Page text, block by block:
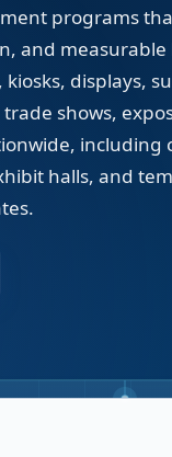
programs
and measurable
displays,
shows,
including
halls, and